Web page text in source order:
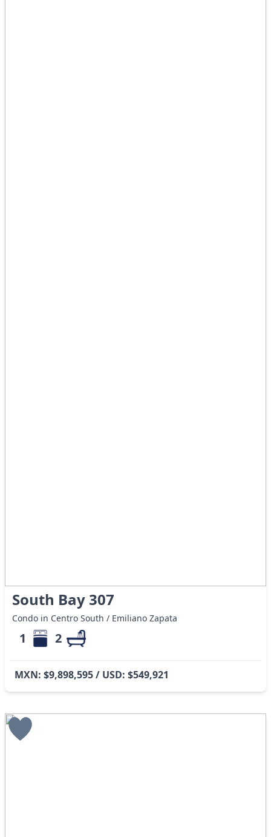
South Bay 307
Condo in Centro South / Emiliano Zapata
1 2
MXN: $9,898,595 / USD: $549,921